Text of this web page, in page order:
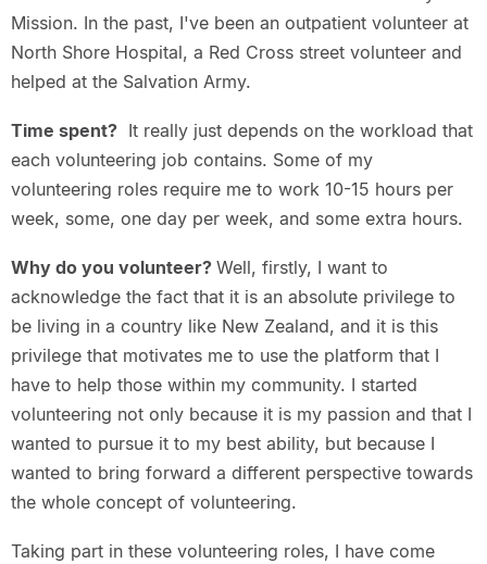
Mission. In the past, I've been an outpatient volunteer at
North Shore Hospital, a Red Cross street volunteer and
helped at the Salvation Army.
Time spent?It really just depends on the workload that
each volunteering job contains. Some of my
volunteering roles require me to work 10-15 hours per
week, some, one day per week, and some extra hours.
Why do you volunteer? Well, firstly, I want to
acknowledge the fact that it is an absolute privilege to
be living in a country like New Zealand, and it is this
privilege that motivates me to use the platform that I
have to help those within my community. I started
volunteering not only because it is my passion and that I
wanted to pursue it to my best ability, but because I
wanted to bring forward a different perspective towards
the whole concept of volunteering.
Taking part in these volunteering roles, I have come